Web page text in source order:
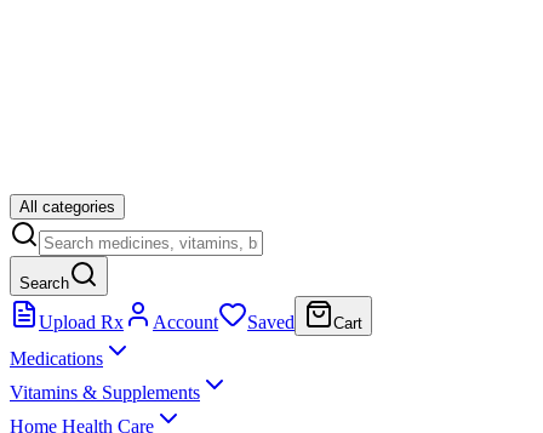
All categories
Search
Upload Rx Account Saved Cart
Medications
Vitamins & Supplements
Home Health Care